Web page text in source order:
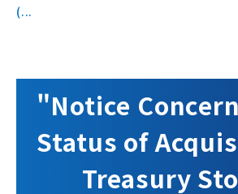
(...
"Notice
Status of
Treasury